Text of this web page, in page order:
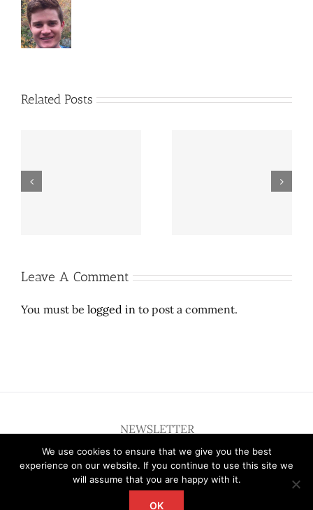
Related Posts
RISD welcomes new
students with
Leave A Comment
You must be logged in to post a comment.
NEWSLETTER
Copyright 2012 - 2026 Deardallas | All Rights Reserved
We use cookies to ensure that we give you the best
experience on our website. If you continue to use this site we
will assume that you are happy with it.
OK